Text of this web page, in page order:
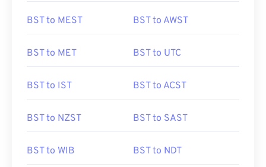
BST to MEST BST to AWST
BST to MET BST to UTC
BST to IST BST to ACST
BST to NZST BST to SAST
BST to WIB BST to NDT